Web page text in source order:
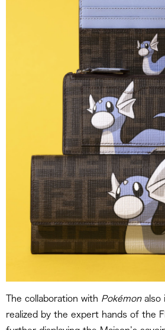
The collaboration with Pokémonalso
realized by the expert hands of the